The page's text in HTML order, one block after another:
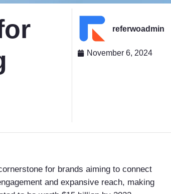
referwoadmin
November 6, 2024
for brands aiming to connect
and expansive reach, making